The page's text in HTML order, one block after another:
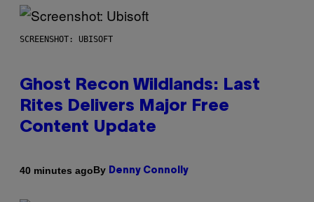
SCREENSHOT: UBISOFT
Ghost Recon Wildlands: Last
Rites Delivers Major Free
Content Update
40 minutes agoBy Denny Connolly